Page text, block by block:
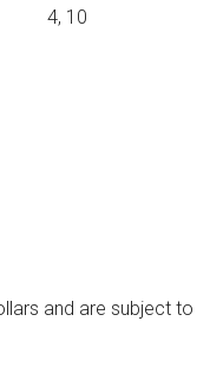
4, 10
and are subject to